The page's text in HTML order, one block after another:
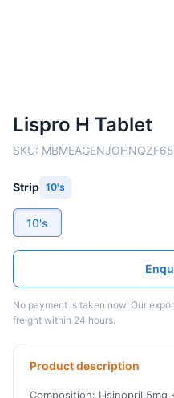
Lispro H Tablet
SKU:
Strip 10's
10's
No payment is taken now. Our
freight within 24 hours.
Product description
Composition: Lisinopril 5mg